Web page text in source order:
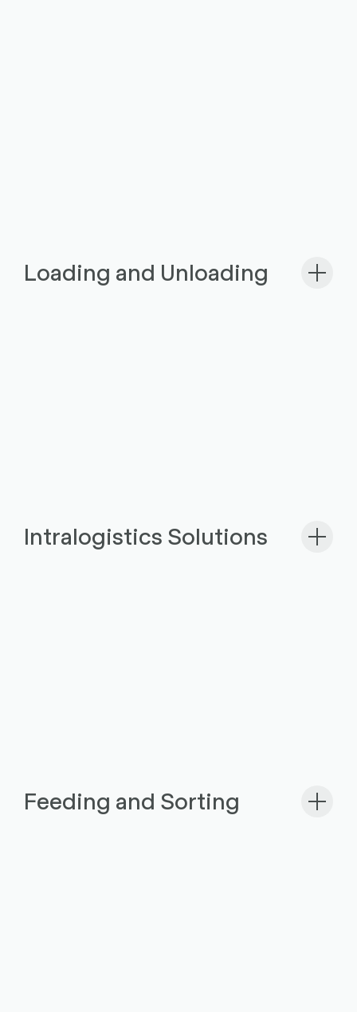
Loading and Unloading
Intralogistics Solutions
Feeding and Sorting